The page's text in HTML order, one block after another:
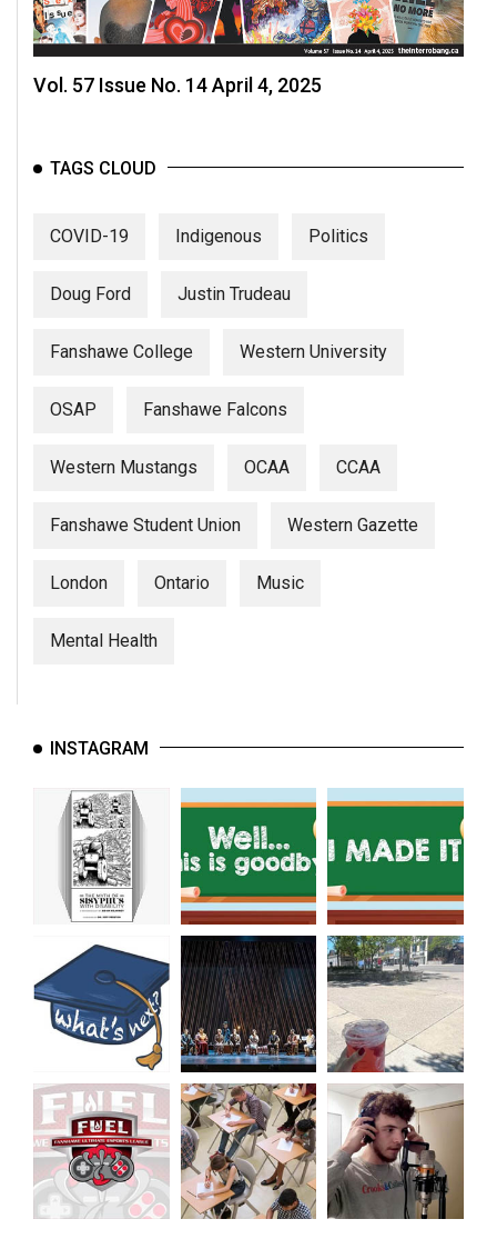
Vol. 57 Issue No. 14 April 4, 2025
TAGS CLOUD
COVID-19 Indigenous Politics
Doug Ford Justin Trudeau
Fanshawe College Western University
OSAP Fanshawe Falcons
Western Mustangs OCAA CCAA
Fanshawe Student Union Western Gazette
London Ontario Music
Mental Health
INSTAGRAM